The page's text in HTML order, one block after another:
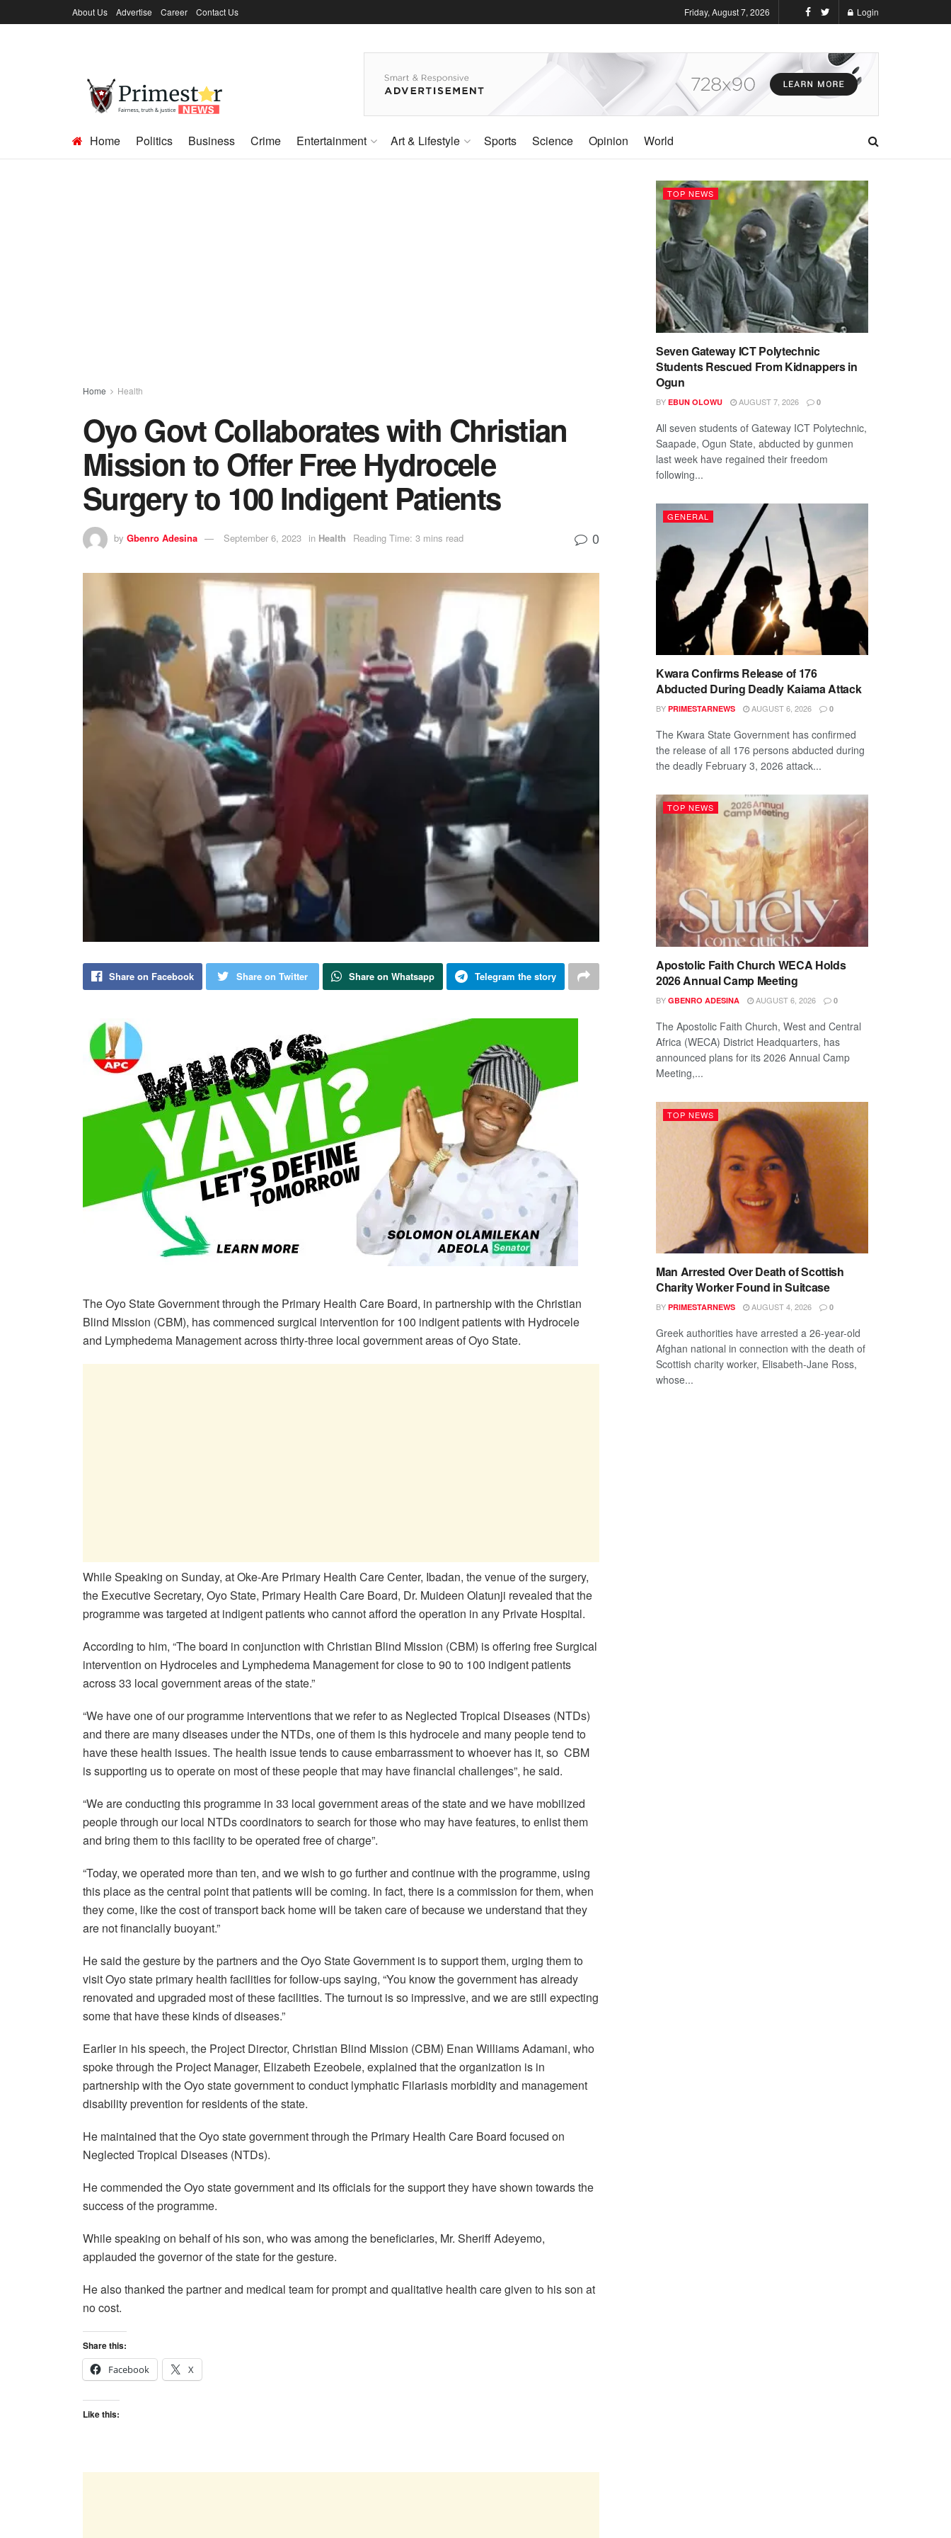
About Us Advertise Career Contact Us Friday, August 7, 2026 Login
Home Politics Business Crime Entertainment Art & Lifestyle Sports Science Opinion World
Home Health
Oyo Govt Collaborates with Christian
Mission to Offer Free Hydrocele
Surgery to 100 Indigent Patients
by Gbenro Adesina September 6, 2023 in Health Reading Time: 3 mins read 0
Share on Facebook Share on Twitter Share on Whatsapp Telegram the story
The Oyo State Government through the Primary Health Care Board, in partnership with the Christian
Blind Mission (CBM), has commenced surgical intervention for 100 indigent patients with Hydrocele
and Lymphedema Management across thirty-three local government areas of Oyo State.
While Speaking on Sunday, at Oke-Are Primary Health Care Center, Ibadan, the venue of the surgery,
the Executive Secretary, Oyo State, Primary Health Care Board, Dr. Muideen Olatunji revealed that the
programme was targeted at indigent patients who cannot afford the operation in any Private Hospital.
According to him, “The board in conjunction with Christian Blind Mission (CBM) is offering free Surgical
intervention on Hydroceles and Lymphedema Management for close to 90 to 100 indigent patients
across 33 local government areas of the state.”
“We have one of our programme interventions that we refer to as Neglected Tropical Diseases (NTDs)
and there are many diseases under the NTDs, one of them is this hydrocele and many people tend to
have these health issues. The health issue tends to cause embarrassment to whoever has it, so CBM
is supporting us to operate on most of these people that may have financial challenges”, he said.
“We are conducting this programme in 33 local government areas of the state and we have mobilized
people through our local NTDs coordinators to search for those who may have features, to enlist them
and bring them to this facility to be operated free of charge”.
“Today, we operated more than ten, and we wish to go further and continue with the programme, using
this place as the central point that patients will be coming. In fact, there is a commission for them, when
they come, like the cost of transport back home will be taken care of because we understand that they
are not financially buoyant.”
He said the gesture by the partners and the Oyo State Government is to support them, urging them to
visit Oyo state primary health facilities for follow-ups saying, “You know the government has already
renovated and upgraded most of these facilities. The turnout is so impressive, and we are still expecting
some that have these kinds of diseases.”
Earlier in his speech, the Project Director, Christian Blind Mission (CBM) Enan Williams Adamani, who
spoke through the Project Manager, Elizabeth Ezeobele, explained that the organization is in
partnership with the Oyo state government to conduct lymphatic Filariasis morbidity and management
disability prevention for residents of the state.
He maintained that the Oyo state government through the Primary Health Care Board focused on
Neglected Tropical Diseases (NTDs).
He commended the Oyo state government and its officials for the support they have shown towards the
success of the programme.
While speaking on behalf of his son, who was among the beneficiaries, Mr. Sheriff Adeyemo,
applauded the governor of the state for the gesture.
He also thanked the partner and medical team for prompt and qualitative health care given to his son at
no cost.
Share this:
Facebook
X
Like this:
TOP NEWS
Seven Gateway ICT Polytechnic
Students Rescued From Kidnappers in
Ogun
BY EBUN OLOWU AUGUST 7, 2026 0
All seven students of Gateway ICT Polytechnic,
Saapade, Ogun State, abducted by gunmen
last week have regained their freedom
following...
GENERAL
Kwara Confirms Release of 176
Abducted During Deadly Kaiama Attack
BY PRIMESTARNEWS AUGUST 6, 2026 0
The Kwara State Government has confirmed
the release of all 176 persons abducted during
the deadly February 3, 2026 attack...
TOP NEWS
Apostolic Faith Church WECA Holds
2026 Annual Camp Meeting
BY GBENRO ADESINA AUGUST 6, 2026 0
The Apostolic Faith Church, West and Central
Africa (WECA) District Headquarters, has
announced plans for its 2026 Annual Camp
Meeting,...
TOP NEWS
Man Arrested Over Death of Scottish
Charity Worker Found in Suitcase
BY PRIMESTARNEWS AUGUST 4, 2026 0
Greek authorities have arrested a 26-year-old
Afghan national in connection with the death of
Scottish charity worker, Elisabeth-Jane Ross,
whose...